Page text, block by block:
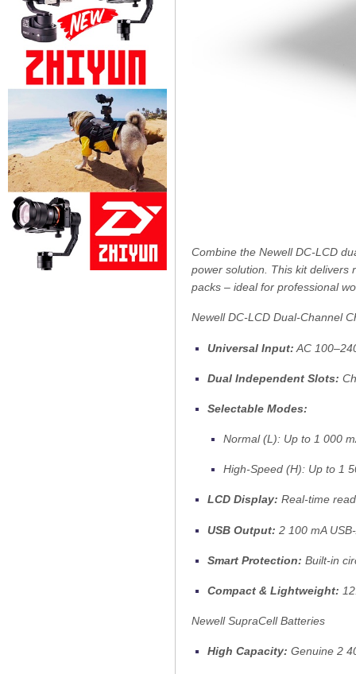
Combine the Newell DC-LCD
power solution. This kit delivers
packs – ideal for professional
Newell DC-LCD Dual-Channel
Universal Input: AC
Dual Independent Slots:
Selectable Modes:
Normal (L): Up to 1 000
High-Speed (H): Up to 1
LCD Display: Real-time
USB Output: 2 100 mA
Smart Protection: Built-in
Compact & Lightweight:
Newell SupraCell Batteries
High Capacity: Genuine 2